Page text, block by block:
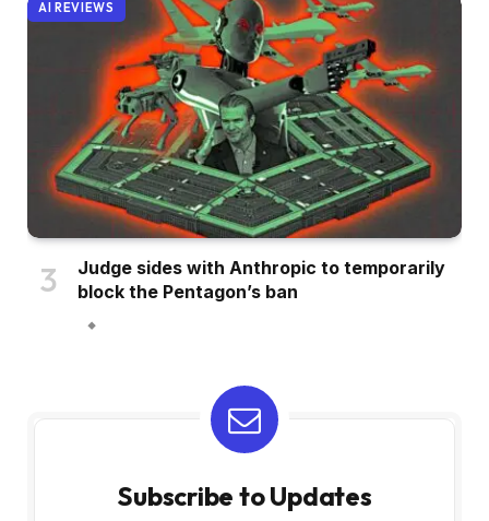
AI REVIEWS
Judge sides with Anthropic to temporarily
block the Pentagon’s ban
Subscribe to Updates